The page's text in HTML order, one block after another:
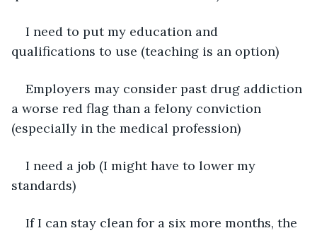
I need to put my education and
qualifications to use (teaching is an option)
Employers may consider past drug addiction
a worse red flag than a felony conviction
(especially in the medical profession)
I need a job (I might have to lower my
standards)
If I can stay clean for a six more months, the